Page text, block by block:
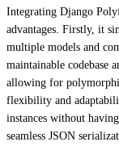
Integrating Django
advantages. Firstly, it
multiple models and
maintainable codebase
allowing for
flexibility and
instances without
seamless JSON